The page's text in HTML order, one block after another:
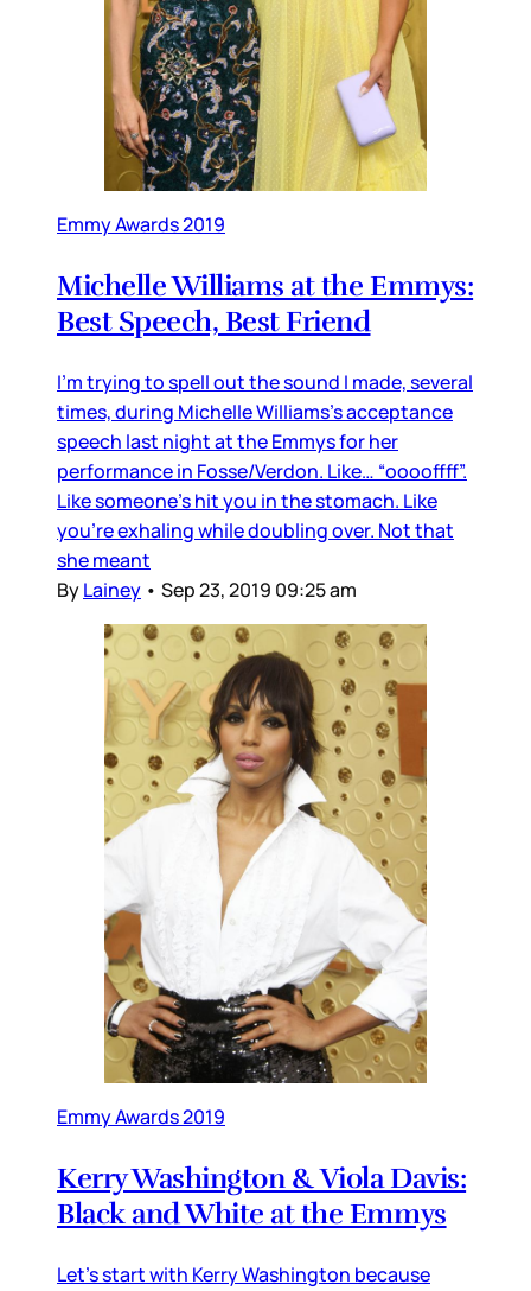
Emmy Awards 2019
Michelle Williams at the Emmys:
Best Speech, Best Friend
I’m trying to spell out the sound I made, several
times, during Michelle Williams’s acceptance
speech last night at the Emmys for her
performance in Fosse/Verdon. Like… “ooooffff”.
Like someone’s hit you in the stomach. Like
you’re exhaling while doubling over. Not that
she meant
ByLainey • Sep 23, 2019 09:25 am
Emmy Awards 2019
Kerry Washington & Viola Davis:
Black and White at the Emmys
Let’s start with Kerry Washington because